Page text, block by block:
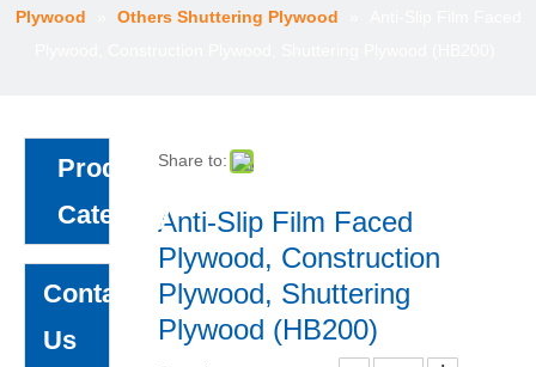
Plywood
Others Shuttering Plywood
Product
Category
Contact
Us
Share to:
Anti-Slip Film Faced
Plywood, Construction
Plywood, Shuttering
Plywood (HB200)